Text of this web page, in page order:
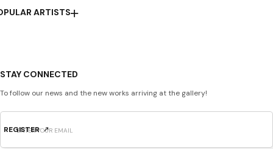
ARTISTS
STAY CONNECTED
To follow our news and the new works arriving at the gallery!
REGISTER